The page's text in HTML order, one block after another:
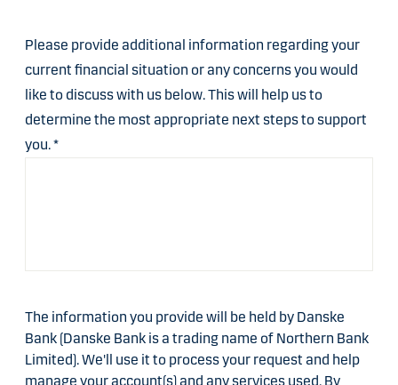
Please provide additional information regarding your
current financial situation or any concerns you would
like to discuss with us below. This will help us to
determine the most appropriate next steps to support
you.*
The information you provide will be held by Danske
Bank (Danske Bank is a trading name of Northern Bank
Limited). We'll use it to process your request and help
manage your account(s) and any services used. By